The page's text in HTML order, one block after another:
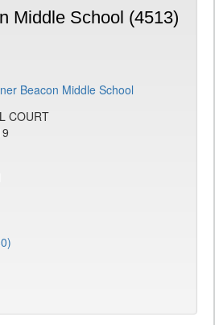
Middle School (4513)
COURT